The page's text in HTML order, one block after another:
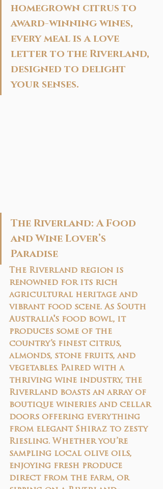
homegrown citrus to
award-winning wines,
every meal is a love
letter to the Riverland,
designed to delight
your senses.
The Riverland: A Food
and Wine Lover’s
Paradise
The Riverland region is
renowned for its rich
agricultural heritage and
vibrant food scene. As South
Australia's food bowl, it
produces some of the
country’s finest citrus,
almonds, stone fruits, and
vegetables. Paired with a
thriving wine industry, the
Riverland boasts an array of
boutique wineries and cellar
doors offering everything
from elegant Shiraz to zesty
Riesling. Whether you’re
sampling local olive oils,
enjoying fresh produce
direct from the farm, or